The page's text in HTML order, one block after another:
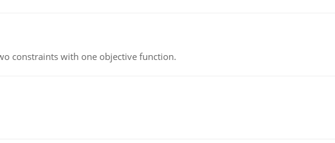
constraints with one objective function.